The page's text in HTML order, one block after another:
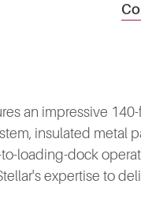
an impressive
insulated metal
loading-dock
expertise to